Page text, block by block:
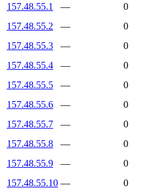
157.48.55.1
—
0
157.48.55.2
—
0
157.48.55.3
—
0
157.48.55.4
—
0
157.48.55.5
—
0
157.48.55.6
—
0
157.48.55.7
—
0
157.48.55.8
—
0
157.48.55.9
—
0
157.48.55.10 —
0